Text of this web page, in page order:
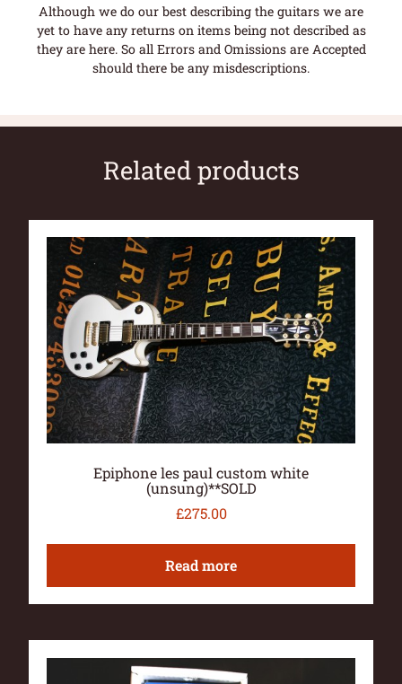
Although we do our best describing the guitars we are
yet to have any returns on items being not described as
they are here. So all Errors and Omissions are Accepted
should there be any misdescriptions.
Related products
Epiphone les paul custom white
(unsung)**SOLD
£275.00
Read more